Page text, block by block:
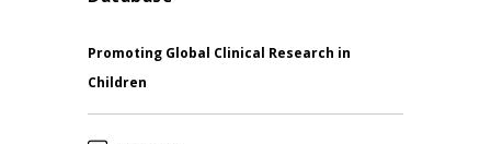
Promoting Global Clinical Research in
Children